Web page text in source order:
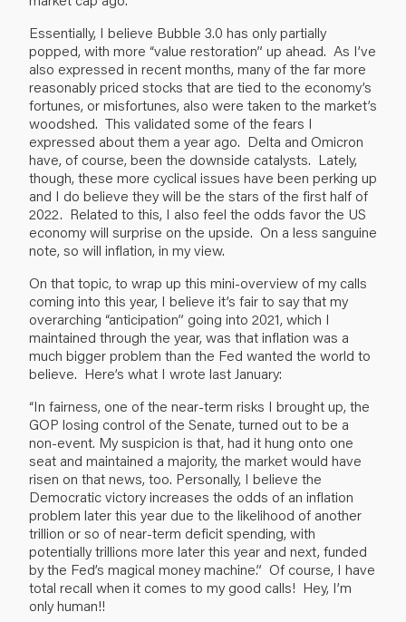
Essentially, I believe Bubble 3.0 has only partially
popped, with more “value restoration” up ahead. As I’ve
also expressed in recent months, many of the far more
reasonably priced stocks that are tied to the economy’s
fortunes, or misfortunes, also were taken to the market’s
woodshed. This validated some of the fears I
expressed about them a year ago. Delta and Omicron
have, of course, been the downside catalysts. Lately,
though, these more cyclical issues have been perking up
and I do believe they will be the stars of the first half of
2022. Related to this, I also feel the odds favor the US
economy will surprise on the upside. On a less sanguine
note, so will inflation, in my view.
On that topic, to wrap up this mini-overview of my calls
coming into this year, I believe it’s fair to say that my
overarching “anticipation” going into 2021, which I
maintained through the year, was that inflation was a
much bigger problem than the Fed wanted the world to
believe. Here’s what I wrote last January:
“In fairness, one of the near-term risks I brought up, the
GOP losing control of the Senate, turned out to be a
non-event. My suspicion is that, had it hung onto one
seat and maintained a majority, the market would have
risen on that news, too. Personally, I believe the
Democratic victory increases the odds of an inflation
problem later this year due to the likelihood of another
trillion or so of near-term deficit spending, with
potentially trillions more later this year and next, funded
by the Fed’s magical money machine.” Of course, I have
total recall when it comes to my good calls! Hey, I’m
only human!!